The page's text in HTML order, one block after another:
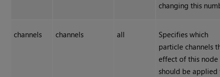
changing this
channels channels all
Specifies which
particle channels
effect of this node
should be applied